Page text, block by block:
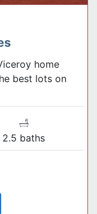
home
best lots on
2.5 baths